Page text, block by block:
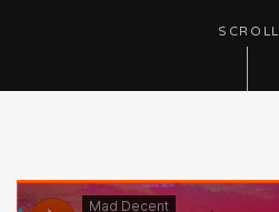
SCROLL